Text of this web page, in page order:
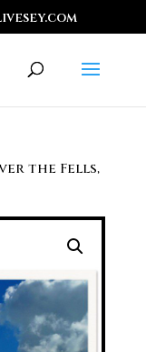
the Fells,